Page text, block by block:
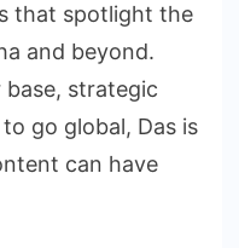
that spotlight the
and beyond.
strategic
go global, Das is
can have